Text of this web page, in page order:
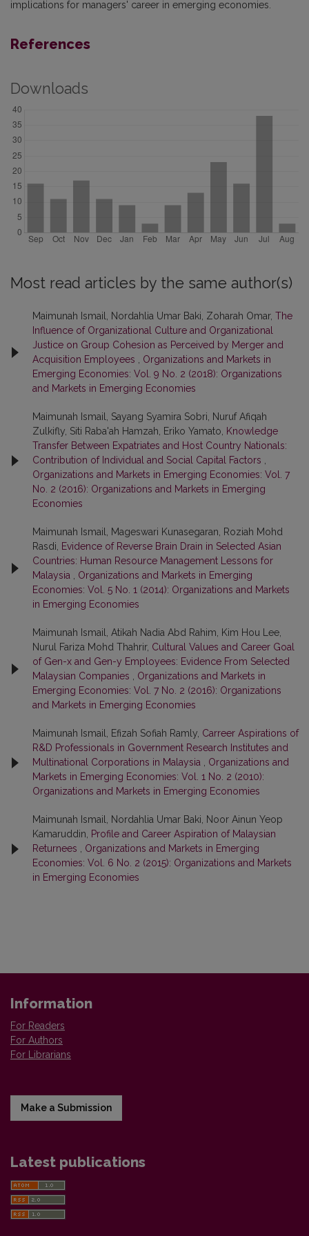
implications for managers' career in emerging economies.
References
Downloads
Most read articles by the same author(s)
Maimunah Ismail, Nordahlia Umar Baki, Zoharah Omar, The
Influence of Organizational Culture and Organizational
Justice on Group Cohesion as Perceived by Merger and
Acquisition Employees
Organizations and Markets in
Emerging Economies: Vol. 9 No. 2 (2018): Organizations
and Markets in Emerging Economies
Maimunah Ismail, Sayang Syamira Sobri, Nuruf Afiqah
Zulkifly, Siti Raba'ah Hamzah, Eriko Yamato,
Knowledge
Transfer Between Expatriates and Host Country Nationals:
Contribution of Individual and Social Capital Factors
Organizations and Markets in Emerging Economies: Vol. 7
No. 2 (2016): Organizations and Markets in Emerging
Economies
Maimunah Ismail, Mageswari Kunasegaran, Roziah Mohd
Rasdi,
Evidence of Reverse Brain Drain in Selected Asian
Countries: Human Resource Management Lessons for
Malaysia
Organizations and Markets in Emerging
Economies: Vol. 5 No. 1 (2014): Organizations and Markets
in Emerging Economies
Maimunah Ismail, Atikah Nadia Abd Rahim, Kim Hou Lee,
Nurul Fariza Mohd Thahrir, Cultural Values and Career Goal
of Gen-x and Gen-y Employees: Evidence From Selected
Malaysian Companies
Organizations and Markets in
Emerging Economies: Vol. 7 No. 2 (2016): Organizations
and Markets in Emerging Economies
Maimunah Ismail, Efizah Sofiah Ramly, Carreer Aspirations of
R&D Professionals in Government Research Institutes and
Multinational Corporations in Malaysia
Organizations and
Markets in Emerging Economies: Vol. 1 No. 2 (2010):
Organizations and Markets in Emerging Economies
Maimunah Ismail, Nordahlia Umar Baki, Noor Ainun Yeop
Kamaruddin,
Profile and Career Aspiration of Malaysian
Returnees
Organizations and Markets in Emerging
Economies: Vol. 6 No. 2 (2015): Organizations and Markets
in Emerging Economies
Information
For Readers
For Authors
For Librarians
Make a Submission
Latest publications